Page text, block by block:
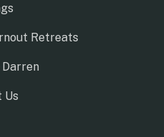
Retreats
Us